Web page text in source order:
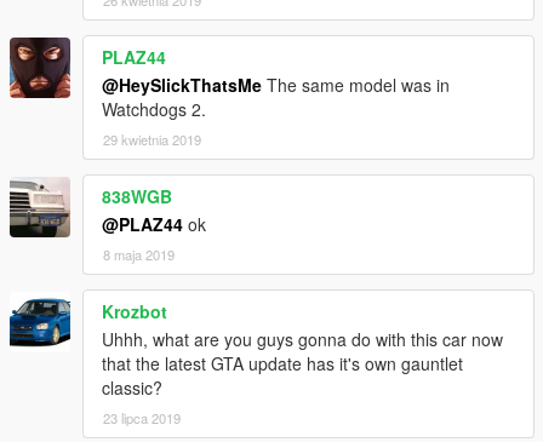
PLAZ44
@HeySlickThatsMe The same model was in
Watchdogs 2.
29 kwietnia 2019
838WGB
@PLAZ44 ok
8 maja 2019
Krozbot
Uhhh, what are you guys gonna do with this car now
that the latest GTA update has it's own gauntlet
classic?
23 lipca 2019